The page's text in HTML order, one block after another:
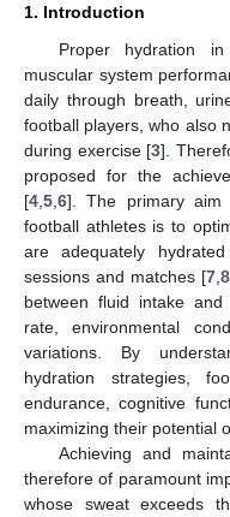
1. Introduction
Proper hydration
muscular system
daily through breath,
football players, who also
during exercise [3].
proposed for the
[4 5 6]. The primary aim
football athletes is to
are adequately
sessions and matches [7, 8
between fluid intake
rate, environmental
variations. By
hydration strategies,
endurance, cognitive
maximizing their potential
Achieving and
therefore of paramount
whose sweat exceeds